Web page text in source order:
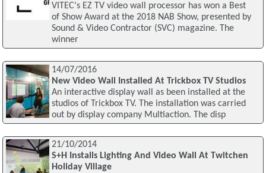
VITEC's EZ TV video wall processor has won a Best
of Show Award at the 2018 NAB Show, presented by
Sound & Video Contractor (SVC) magazine. The
winner
14/07/2016
New Video Wall Installed At Trickbox TV Studios
An interactive display wall as been installed at the
studios of Trickbox TV. The installation was carried
out by display company Multiaction. The disp
21/10/2014
S+H Installs Lighting And Video Wall At Twitchen
Holiday Village